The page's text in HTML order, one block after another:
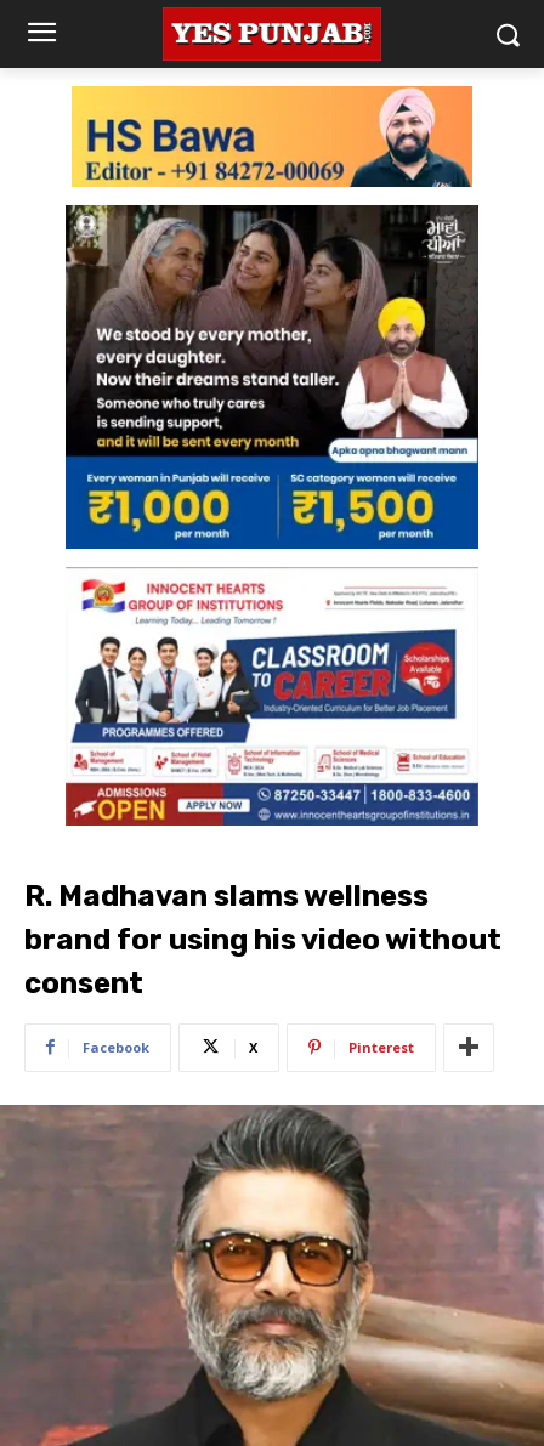
R. Madhavan slams wellness
brand for using his video without
consent
Facebook X Pinterest